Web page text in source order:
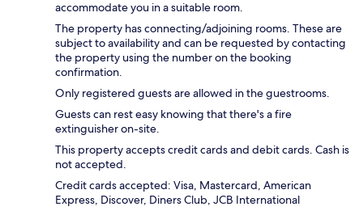
accommodate you in a suitable room.
The property has connecting/adjoining rooms. These are
subject to availability and can be requested by contacting
the property using the number on the booking
confirmation.
Only registered guests are allowed in the guestrooms.
Guests can rest easy knowing that there's a fire
extinguisher on-site.
This property accepts credit cards and debit cards. Cash is
not accepted.
Credit cards accepted: Visa, Mastercard, American
Express, Discover, Diners Club, JCB International